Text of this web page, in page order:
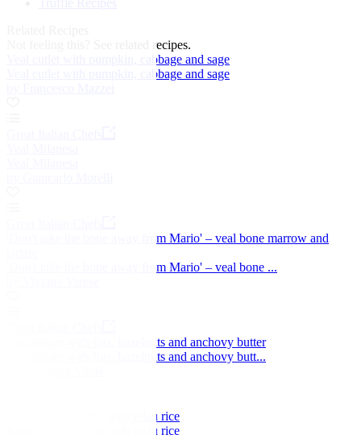
See related recipes.
Veal cutlet with pumpkin, cabbage and sage
Veal cutlet with pumpkin, cabbage and sage
'Don't take the bone away from Mario' – veal bone marrow and
'Don't take the bone away from Mario' – veal bone ...
Veal tartare with figs, hazelnuts and anchovy butter
Veal tartare with figs, hazelnuts and anchovy butt...
Blanquette de veau with pilau rice
Blanquette de veau with pilau rice